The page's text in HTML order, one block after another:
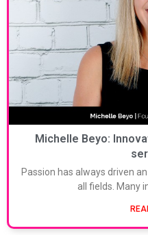
Michelle Beyo:
Passion has always driven
all fields. Many